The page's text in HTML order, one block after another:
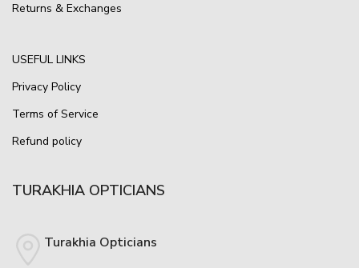
Returns & Exchanges
USEFUL LINKS
Privacy Policy
Terms of Service
Refund policy
TURAKHIA OPTICIANS
Turakhia Opticians